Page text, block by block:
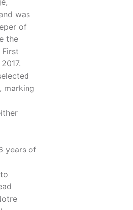
was
of
the
marking
years of